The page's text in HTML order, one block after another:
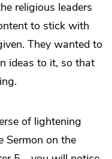
religious leaders
to stick with
They wanted to
ideas to it, so that
of lightening
Sermon on the